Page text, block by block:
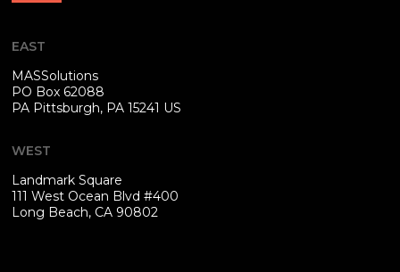
EAST
MASSolutions
PO Box 62088
PA Pittsburgh, PA 15241 US
WEST
Landmark Square
111 West Ocean Blvd #400
Long Beach, CA 90802